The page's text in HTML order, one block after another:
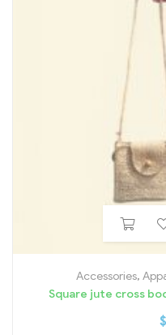
Accessories,
Square jute cross
$